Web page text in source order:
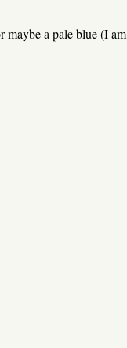
a pale blue (I am